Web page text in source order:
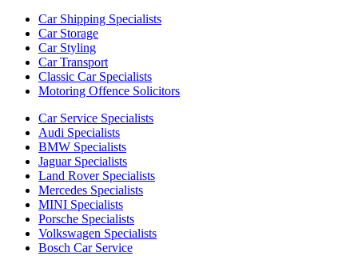
Car Shipping Specialists
Car Storage
Car Styling
Car Transport
Classic Car Specialists
Motoring Offence Solicitors
Car Service Specialists
Audi Specialists
BMW Specialists
Jaguar Specialists
Land Rover Specialists
Mercedes Specialists
MINI Specialists
Porsche Specialists
Volkswagen Specialists
Bosch Car Service